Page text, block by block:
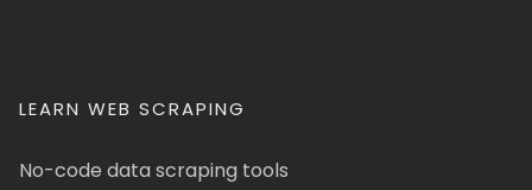
LEARN WEB SCRAPING
No-code data scraping tools